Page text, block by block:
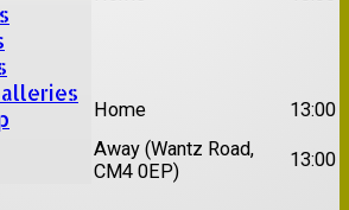
2026
Home
13:00
IV
Away (Wantz Road,
CM4 0EP)
13:00